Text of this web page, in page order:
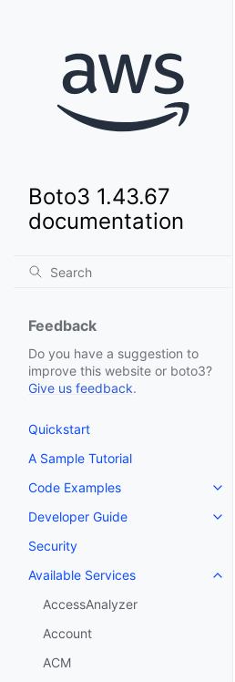
Boto3 1.43.67
documentation
Feedback
Do you have a suggestion to
improve this website or boto3?
Give us feedback.
Quickstart
A Sample Tutorial
Code Examples
Developer Guide
Security
Available Services
AccessAnalyzer
Account
ACM